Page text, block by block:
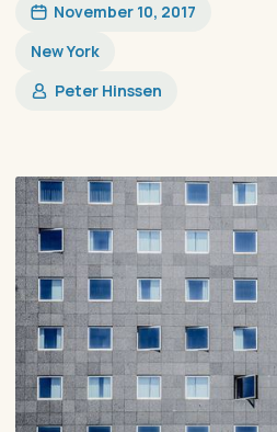
November 10, 2017
New York
Peter Hinssen